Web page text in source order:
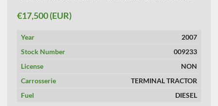
APPLY
€17,500 (EUR)
Year
2007
Stock Number
009233
License
NON
Carrosserie
TERMINAL TRACTOR
Fuel
DIESEL